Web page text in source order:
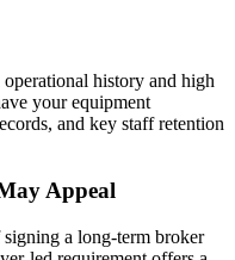
history and high
your equipment
and key staff retention
Appeal
a long-term broker